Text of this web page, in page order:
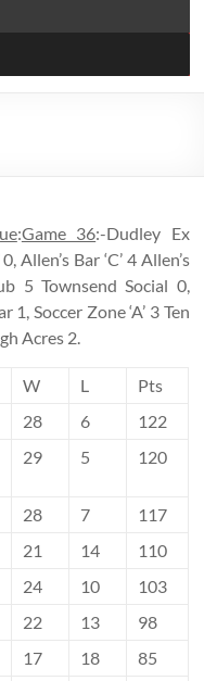
:Game 36:-Dudley Ex
Allen’s Bar ‘C’ 4 Allen’s
5 Townsend Social 0,
1, Soccer Zone ‘A’ 3 Ten
Acres 2.
W L
Pts
28 6
122
29 5 120
28 7
117
21 14
110
24 10
103
22 13
98
17 18
85